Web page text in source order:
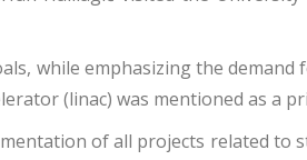
while emphasizing the demand
(linac) was mentioned as a
of all projects related to